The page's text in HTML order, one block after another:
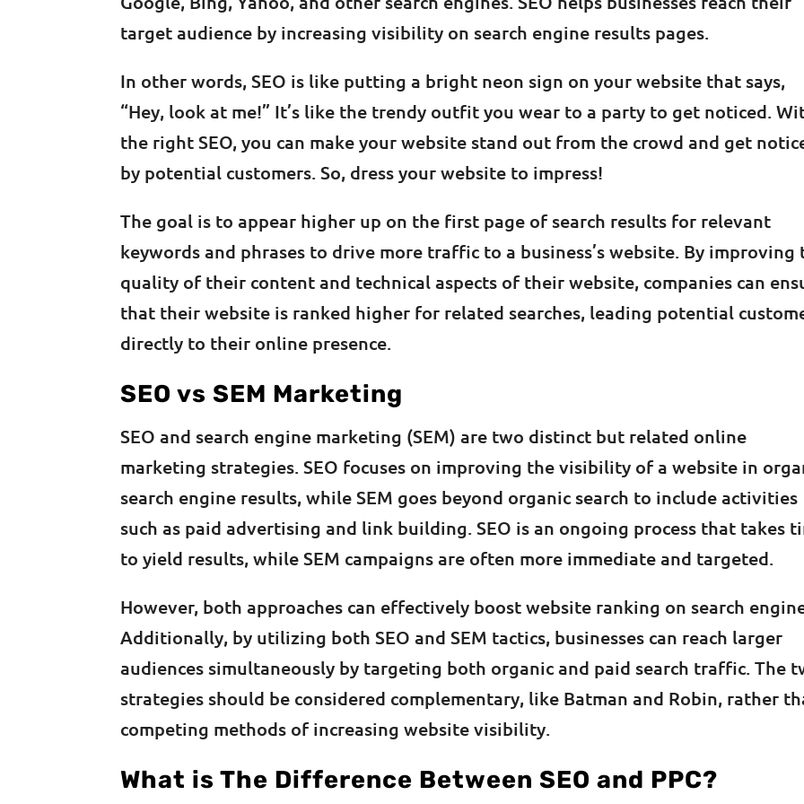
target audience by increasing visibility on search engine results pages.
In other words, SEO is like putting a bright neon sign on your website that says,
“Hey, look at me!” It’s like the trendy outfit you wear to a party to get noticed.
the right SEO, you can make your website stand out from the crowd and get
by potential customers. So, dress your website to impress!
The goal is to appear higher up on the first page of search results for relevant
keywords and phrases to drive more traffic to a business’s website. By improving
quality of their content and technical aspects of their website, companies can
that their website is ranked higher for related searches, leading potential
directly to their online presence.
SEO vs SEM Marketing
SEO and search engine marketing (SEM) are two distinct but related online
marketing strategies. SEO focuses on improving the visibility of a website in
search engine results, while SEM goes beyond organic search to include activities
such as paid advertising and link building. SEO is an ongoing process that takes
to yield results, while SEM campaigns are often more immediate and targeted.
However, both approaches can effectively boost website ranking on search
Additionally, by utilizing both SEO and SEM tactics, businesses can reach larger
audiences simultaneously by targeting both organic and paid search traffic. The
strategies should be considered complementary, like Batman and Robin, rather
competing methods of increasing website visibility.
What is The Difference Between SEO and PPC?